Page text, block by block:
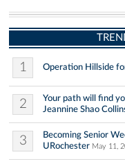
1 Operation Hillside
2
Your path will find
Jeannine Shao
3
Becoming Senior
URochester May 11,